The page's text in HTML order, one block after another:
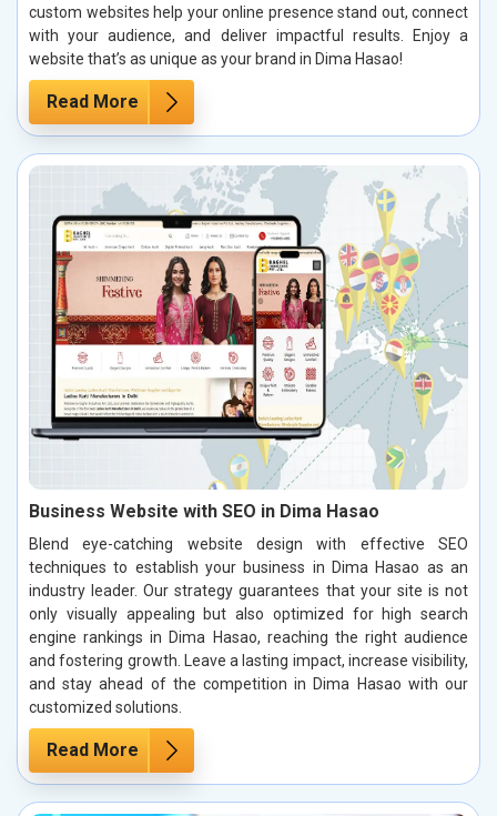
custom websites help your online presence stand out, connect
with your audience, and deliver impactful results. Enjoy a
website that’s as unique as your brand in Dima Hasao!
Read More
Business Website with SEO in Dima Hasao
Blend eye-catching website design with effective SEO
techniques to establish your business in Dima Hasao as an
industry leader. Our strategy guarantees that your site is not
only visually appealing but also optimized for high search
engine rankings in Dima Hasao, reaching the right audience
and fostering growth. Leave a lasting impact, increase visibility,
and stay ahead of the competition in Dima Hasao with our
customized solutions.
Read More